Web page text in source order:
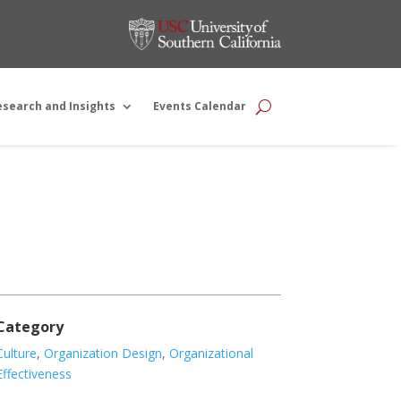
and Insights Events Calendar
, Organization Design, Organizational